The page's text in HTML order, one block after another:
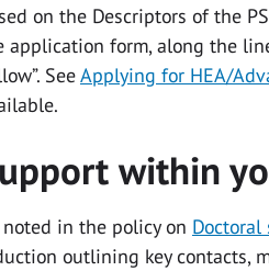
on the Descriptors of the
application form, along the
SeeApplying for HEA/
within
in the policy on
outlining key contacts,